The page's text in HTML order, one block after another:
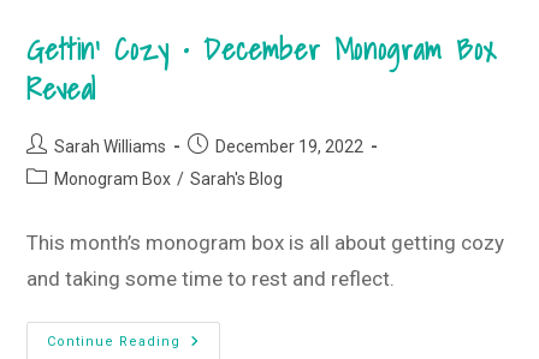
Gettin’ Cozy • December Monogram Box
Reveal
Post
author:
Sarah Williams
Post
published:
December 19, 2022
PostMonogram Box / Sarah's Blog
This month’s monogram box is all about getting cozy
and taking some time to rest and reflect.
Continue Reading
Gettin’